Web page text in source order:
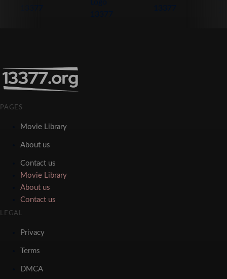
PAGES
Movie Library
About us
Contact us
Movie Library
About us
Contact us
LEGAL
Privacy
Terms
DMCA